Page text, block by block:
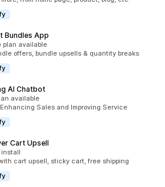
Bundles App
plan available
offers, bundle upsells & quantity breaks
AI Chatbot
available
Sales and Improving Service
Cart Upsell
install
cart upsell, sticky cart, free shipping